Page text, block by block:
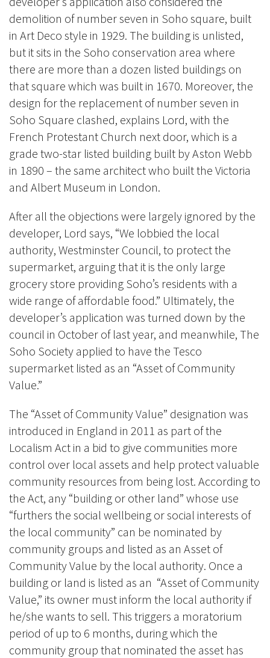
demolition of number seven in Soho square, built
in Art Deco style in 1929. The building is unlisted,
but it sits in the Soho conservation area where
there are more than a dozen listed buildings on
that square which was built in 1670. Moreover, the
design for the replacement of number seven in
Soho Square clashed, explains Lord, with the
French Protestant Church next door, which is a
grade two-star listed building built by Aston Webb
in 1890 – the same architect who built the Victoria
and Albert Museum in London.
After all the objections were largely ignored by the
developer, Lord says, “We lobbied the local
authority, Westminster Council, to protect the
supermarket, arguing that it is the only large
grocery store providing Soho’s residents with a
wide range of affordable food.” Ultimately, the
developer’s application was turned down by the
council in October of last year, and meanwhile, The
Soho Society applied to have the Tesco
supermarket listed as an “Asset of Community
Value.”
The “Asset of Community Value” designation was
introduced in England in 2011 as part of the
Localism Act in a bid to give communities more
control over local assets and help protect valuable
community resources from being lost. According to
the Act, any “building or other land” whose use
“furthers the social wellbeing or social interests of
the local community” can be nominated by
community groups and listed as an Asset of
Community Value by the local authority. Once a
building or land is listed as an “Asset of Community
Value,” its owner must inform the local authority if
he/she wants to sell. This triggers a moratorium
period of up to 6 months, during which the
community group that nominated the asset has